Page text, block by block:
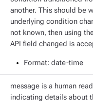
another. This should be
underlying condition
not known, then using
API field changed is
Format: date-time
message is a human
indicating details about